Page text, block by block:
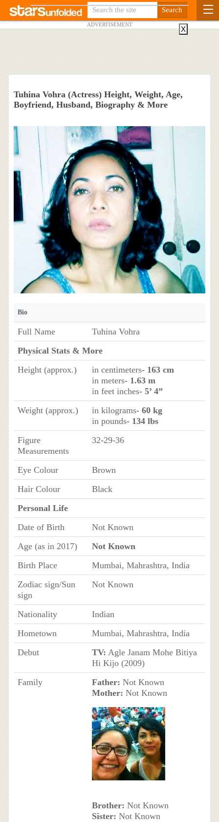
ADVERTISEMENT
Tuhina Vohra (Actress) Height, Weight, Age,
Boyfriend, Husband, Biography & More
Bio
Full Name
Tuhina Vohra
Physical Stats & More
Height (approx.)
in centimeters- 163 cm
in meters- 1.63 m
in feet inches- 5’ 4”
Weight (approx.)
in kilograms- 60 kg
in pounds- 134 lbs
Figure
Measurements
32-29-36
Eye Colour
Brown
Hair Colour
Black
Personal Life
Date of Birth
Not Known
Age (as in 2017)
Not Known
Birth Place
Mumbai, Mahrashtra, India
Zodiac sign/Sun
sign
Not Known
Nationality
Indian
Hometown
Mumbai, Mahrashtra, India
Debut
TV: Agle Janam Mohe Bitiya
Hi Kijo (2009)
Family
Father: Not Known
Mother: Not Known
Brother: Not Known
Sister: Not Known
X